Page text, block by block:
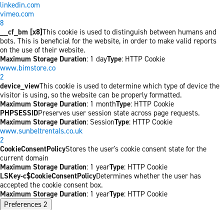
linkedin.com
vimeo.com
8
__cf_bm [x8]This cookie is used to distinguish between humans and
bots. This is beneficial for the website, in order to make valid reports
on the use of their website.
Maximum Storage Duration: 1 dayType: HTTP Cookie
www.bimstore.co
2
device_viewThis cookie is used to determine which type of device the
visitor is using, so the website can be properly formatted.
Maximum Storage Duration: 1 monthType: HTTP Cookie
PHPSESSIDPreserves user session state across page requests.
Maximum Storage Duration: SessionType: HTTP Cookie
www.sunbeltrentals.co.uk
2
CookieConsentPolicyStores the user's cookie consent state for the
current domain
Maximum Storage Duration: 1 yearType: HTTP Cookie
LSKey-c$CookieConsentPolicyDetermines whether the user has
accepted the cookie consent box.
Maximum Storage Duration: 1 yearType: HTTP Cookie
Preferences 2